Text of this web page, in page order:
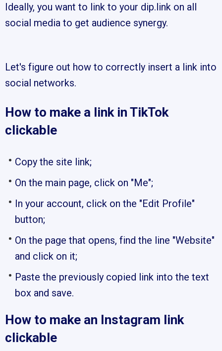
Ideally, you want to link to your dip.link on all
social media to get audience synergy.
Let's figure out how to correctly insert a link into
social networks.
How to make a link in TikTok
clickable
Copy the site link;
On the main page, click on "Me";
In your account, click on the "Edit Profile"
button;
On the page that opens, find the line "Website"
and click on it;
Paste the previously copied link into the text
box and save.
How to make an Instagram link
clickable